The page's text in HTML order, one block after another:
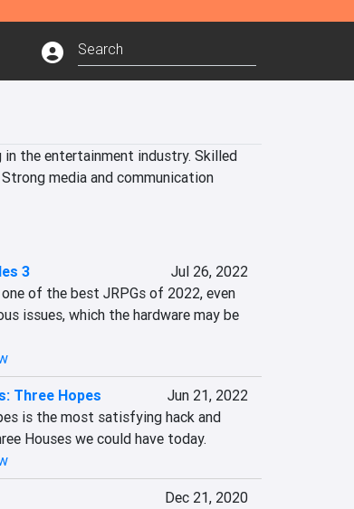
the entertainment industry. Skilled
media and communication
3
Jul 26, 2022
of the best JRPGs of 2022, even
issues, which the hardware may be
Three Hopes
Jun 21, 2022
is the most satisfying hack and
Houses we could have today.
Dec 21, 2020